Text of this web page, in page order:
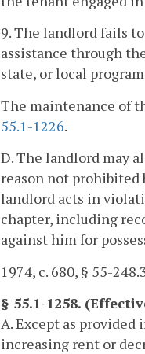
9. The landlord fails
assistance through
state, or local
The maintenance of
55.1-1226.
D. The landlord may
reason not
landlord acts in
chapter, including
against him for
1974, c. 680, § 55-
§ 55.1-1258.
A. Except as
increasing rent or